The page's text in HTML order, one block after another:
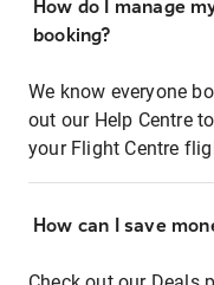
How do I manage
booking?
We know everyone
out our Help Centre
your Flight Centre
How can I save